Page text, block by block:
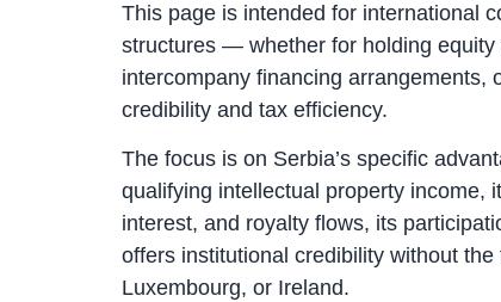
This page is intended for international
structures — whether for holding equity
intercompany financing arrangements,
credibility and tax efficiency.
The focus is on Serbia’s specific
qualifying intellectual property income,
interest, and royalty flows, its
offers institutional credibility without
Luxembourg, or Ireland.